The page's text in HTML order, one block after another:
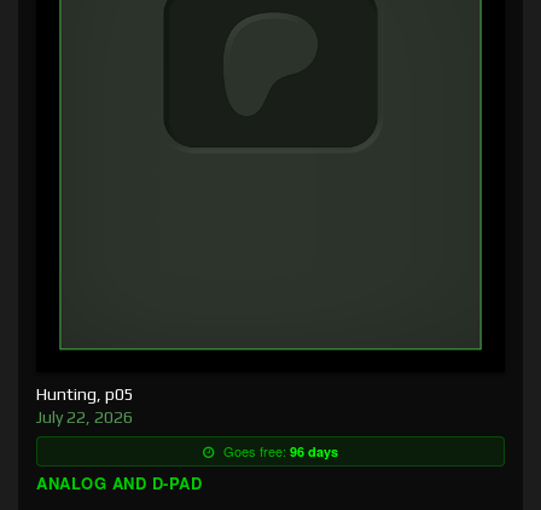
Hunting, p05
July 22, 2026
Goes free: 96 days
ANALOG AND D-PAD